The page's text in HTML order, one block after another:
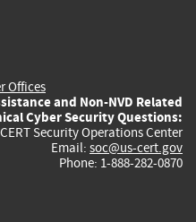
Offices
and Non-NVD Related
Cyber Security Questions:
Security Operations Center
Email: soc@us-cert.gov
Phone: 1-888-282-0870